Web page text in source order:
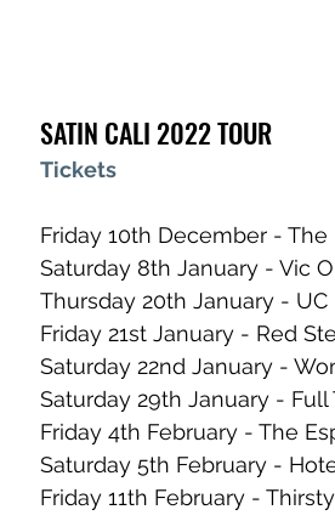
SATIN CALI 2022 TOUR
Tickets
Friday 10th December -
Saturday 8th January - Vic
Thursday 20th January - UC
Friday 21st January - Red
Saturday 22nd January -
Saturday 29th January -
Friday 4th February - The
Saturday 5th February -
Friday 11th February -